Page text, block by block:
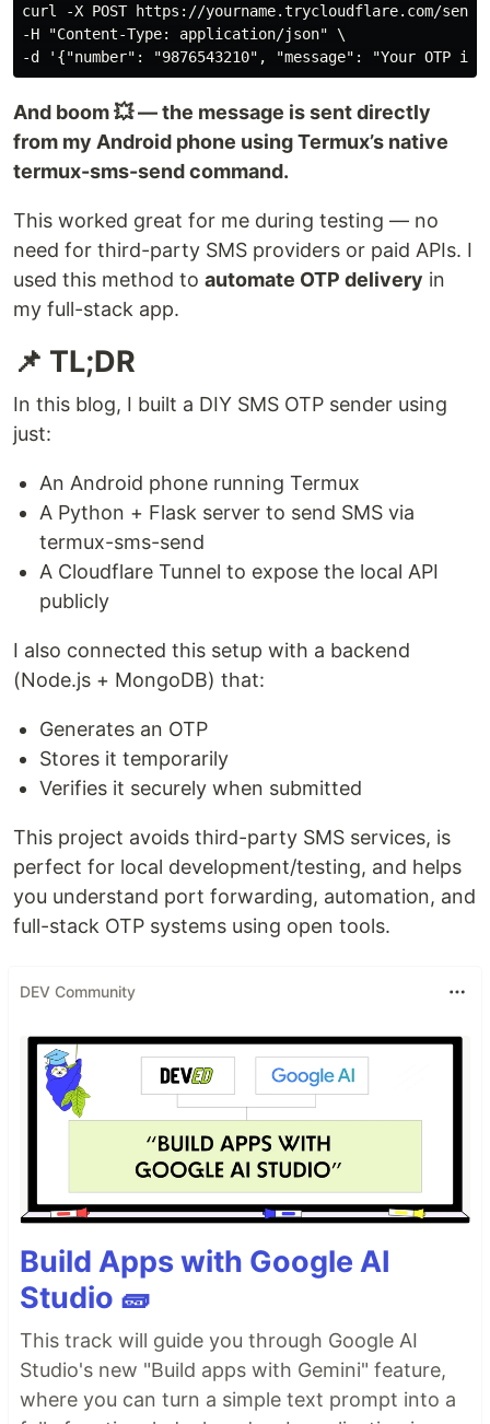
curl -X POST https://yourname.trycloudflare.com/send-
-H "Content-Type: application/json" \
And boom 💥 — the message is sent directly
from my Android phone using Termux’s native
termux-sms-send command.
This worked great for me during testing — no
need for third-party SMS providers or paid APIs. I
used this method to automate OTP delivery in
my full-stack app.
📌 TL;DR
In this blog, I built a DIY SMS OTP sender using
just:
An Android phone running Termux
A Python + Flask server to send SMS via
termux-sms-send
A Cloudflare Tunnel to expose the local API
publicly
I also connected this setup with a backend
(Node.js + MongoDB) that:
Generates an OTP
Stores it temporarily
Verifies it securely when submitted
This project avoids third-party SMS services, is
perfect for local development/testing, and helps
you understand port forwarding, automation, and
full-stack OTP systems using open tools.
DEV Community
Build Apps with Google AI
Studio 🧱
This track will guide you through Google AI
Studio's new "Build apps with Gemini" feature,
where you can turn a simple text prompt into a